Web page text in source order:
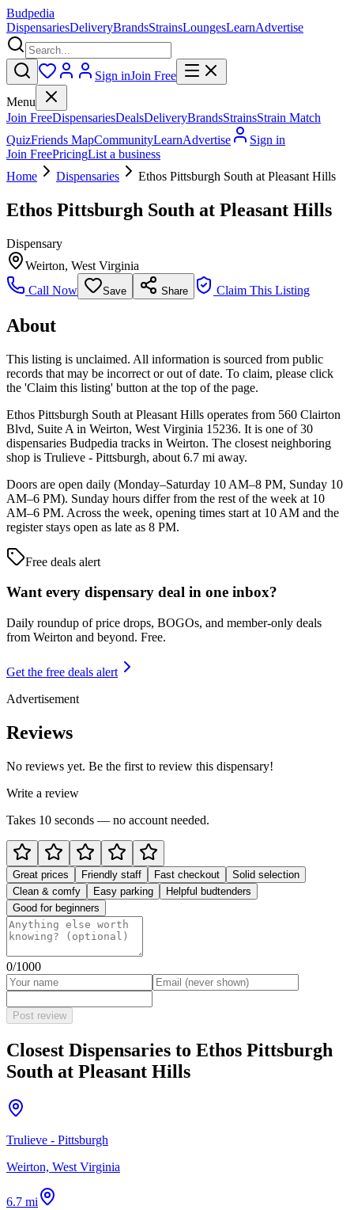
Budpedia
DispensariesDeliveryBrandsStrainsLoungesLearnAdvertise
Sign inJoin Free
Menu
Join FreeDispensariesDealsDeliveryBrandsStrainsStrain Match
QuizFriends MapCommunityLearnAdvertise
Sign in
Join FreePricingList a business
Home
Dispensaries Ethos Pittsburgh South at Pleasant Hills
Ethos Pittsburgh South at Pleasant Hills
Dispensary
Weirton, West Virginia
Call Now
Save Share Claim This Listing
About
This listing is unclaimed. All information is sourced from public
records that may be incorrect or out of date. To claim, please click
the 'Claim this listing' button at the top of the page.
Ethos Pittsburgh South at Pleasant Hills operates from 560 Clairton
Blvd, Suite A in Weirton, West Virginia 15236. It is one of 30
dispensaries Budpedia tracks in Weirton. The closest neighboring
shop is Trulieve - Pittsburgh, about 6.7 mi away.
Doors are open daily (Monday–Saturday 10 AM–8 PM, Sunday 10
AM–6 PM). Sunday hours differ from the rest of the week at 10
AM–6 PM. Across the week, opening times start at 10 AM and the
register stays open as late as 8 PM.
Free deals alert
Want every dispensary deal in one inbox?
Daily roundup of price drops, BOGOs, and member-only deals
from Weirton and beyond. Free.
Get the free deals alert
Advertisement
Reviews
No reviews yet. Be the first to review this dispensary!
Write a review
Takes 10 seconds — no account needed.
Great prices Friendly staff Fast checkout
Solid selection
Clean & comfy
Easy parking
Helpful budtenders
Good for beginners
0/1000
Post review
Closest Dispensaries to Ethos Pittsburgh
South at Pleasant Hills
Trulieve - Pittsburgh
Weirton, West Virginia
6.7 mi